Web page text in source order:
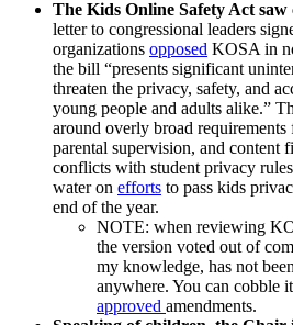
The Kids Online Safety Act
letter to congressional leaders
organizations opposed KOSA in
the bill “presents significant
threaten the privacy, safety, and
young people and adults alike.”
around overly broad
parental supervision, and content
conflicts with student privacy
water on efforts to pass kids
end of the year.
NOTE: when reviewing
the version voted out of
my knowledge, has not
anywhere. You can cobble
approved amendments.